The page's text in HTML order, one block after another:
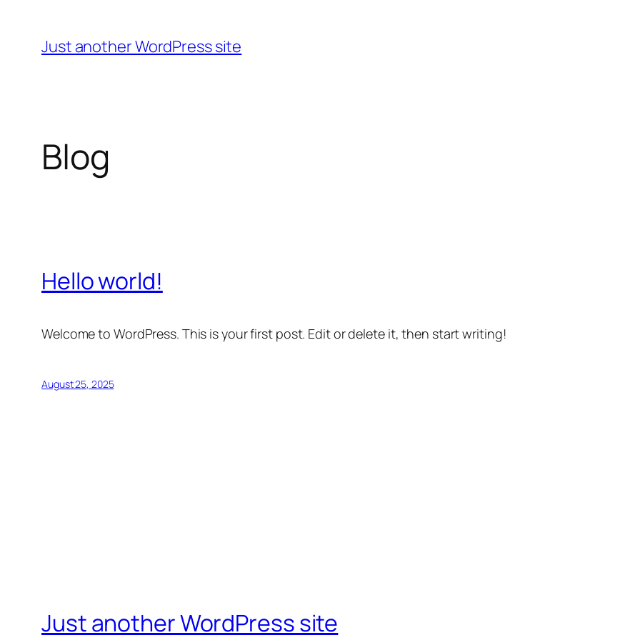
content
Just another WordPress site
Blog
Hello world!
Welcome to WordPress. This is your first post. Edit or delete it, then start writing!
August 25, 2025
Just another WordPress site